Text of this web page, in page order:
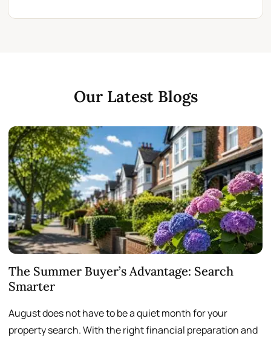
Our Latest Blogs
The Summer Buyer’s Advantage: Search
Smarter
August does not have to be a quiet month for your
property search. With the right financial preparation and